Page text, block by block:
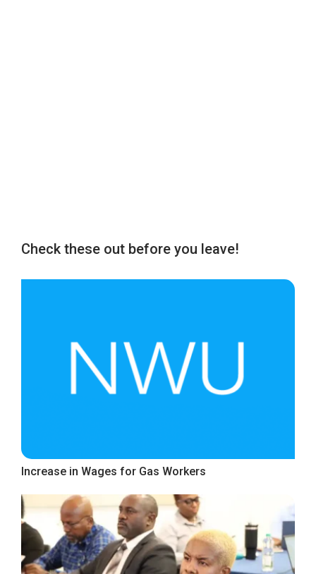
Check these out before you leave!
Increase in Wages for Gas Workers